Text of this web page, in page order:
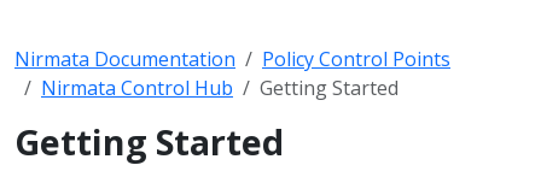
Nirmata Documentation
Policy Control Points
Nirmata Control Hub
Getting Started
Getting Started